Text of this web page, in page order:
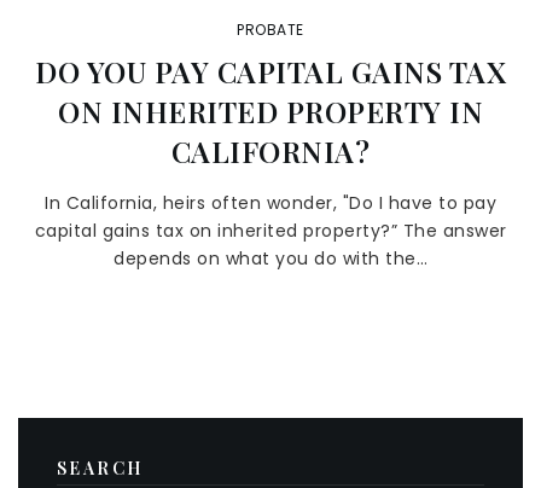
PROBATE
DO YOU PAY CAPITAL GAINS TAX
ON INHERITED PROPERTY IN
CALIFORNIA?
In California, heirs often wonder, "Do I have to pay
capital gains tax on inherited property?” The answer
depends on what you do with the…
SEARCH